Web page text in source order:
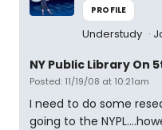
PROFILE
Understudy
NY Public Library On
Posted: 11/19/08 at 10:21am
I need to do some
going to the